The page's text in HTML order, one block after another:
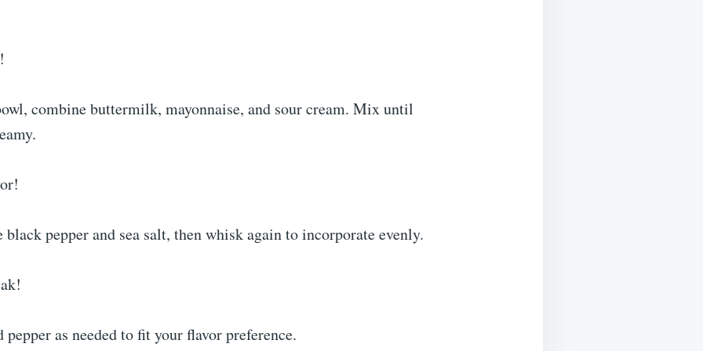
combine buttermilk, mayonnaise, and sour cream. Mix until
pepper and sea salt, then whisk again to incorporate evenly.
as needed to fit your flavor preference.